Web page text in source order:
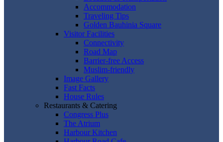
Accommodation
Traveling Tips
Golden Bauhinia Square
Visitor Facilities
Connectivity
Road Map
Barrier-free Access
Muslim-friendly
Image Gallery
Fast Facts
House Rules
Restaurants & Catering
Congress Plus
The Atrium
Harbour Kitchen